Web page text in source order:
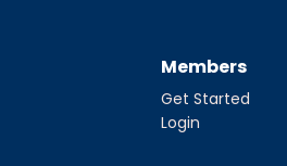
Members
Get Started
Login